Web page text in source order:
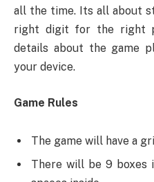
all the time. Its all about
right digit for the right
details about the game
your device.
Game Rules
The game will have a
There will be 9 boxes